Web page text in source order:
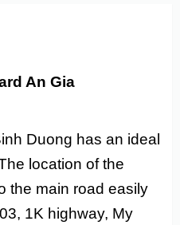
An Gia
Duong has an ideal
location of the
the main road easily
1K highway, My